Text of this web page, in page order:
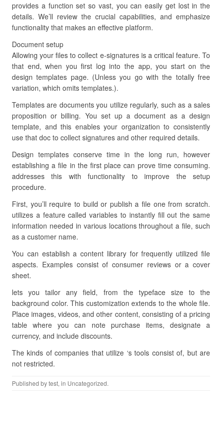
provides a function set so vast, you can easily get lost in the
details. We’ll review the crucial capabilities, and emphasize
functionality that makes an effective platform.
Document setup
Allowing your files to collect e-signatures is a critical feature. To
that end, when you first log into the app, you start on the
design templates page. (Unless you go with the totally free
variation, which omits templates.).
Templates are documents you utilize regularly, such as a sales
proposition or billing. You set up a document as a design
template, and this enables your organization to consistently
use that doc to collect signatures and other required details.
Design templates conserve time in the long run, however
establishing a file in the first place can prove time consuming.
addresses this with functionality to improve the setup
procedure.
First, you’ll require to build or publish a file one from scratch.
utilizes a feature called variables to instantly fill out the same
information needed in various locations throughout a file, such
as a customer name.
You can establish a content library for frequently utilized file
aspects. Examples consist of consumer reviews or a cover
sheet.
lets you tailor any field, from the typeface size to the
background color. This customization extends to the whole file.
Place images, videos, and other content, consisting of a pricing
table where you can note purchase items, designate a
currency, and include discounts.
The kinds of companies that utilize ‘s tools consist of, but are
not restricted.
Published bytest, in Uncategorized.